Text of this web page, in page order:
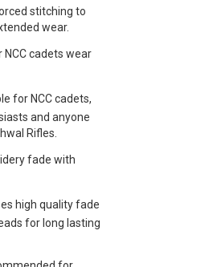
stitching to
wear.
NCC cadets wear
for NCC cadets,
and anyone
Rifles.
fade with
high quality fade
for long lasting